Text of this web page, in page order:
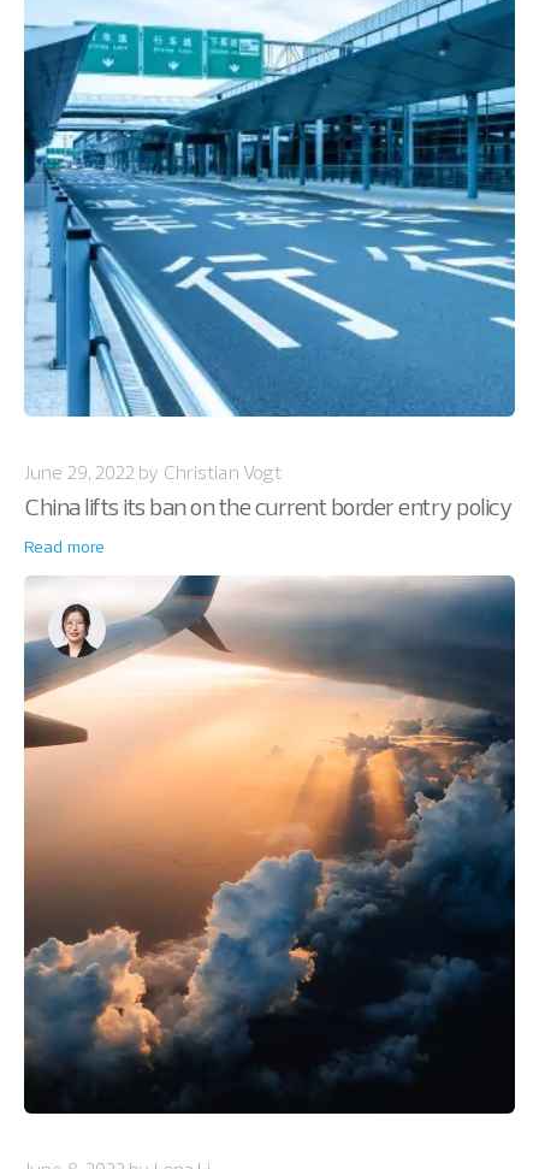
June 29, 2022 by Christian Vogt
China lifts its ban on the current border entry policy
Read more